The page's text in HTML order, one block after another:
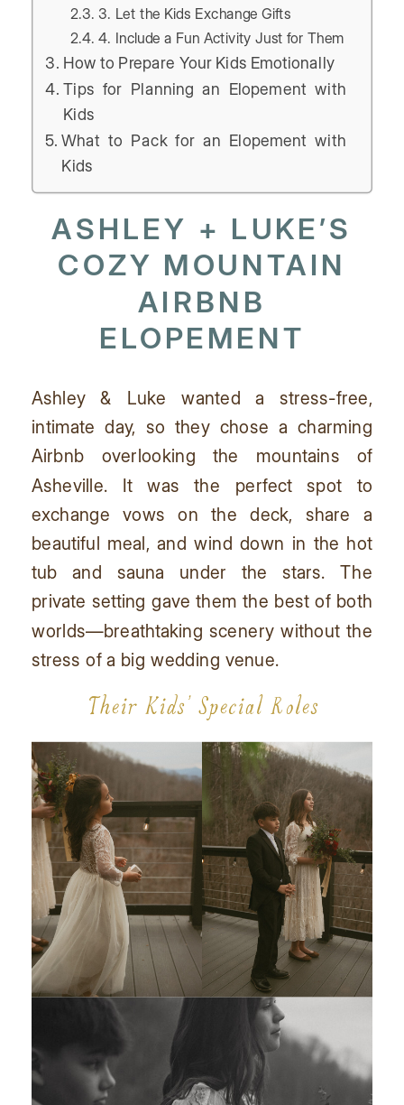
3. Let the Kids Exchange Gifts
4. Include a Fun Activity Just for Them
How to Prepare Your Kids Emotionally
Tips for Planning an Elopement with
Kids
What to Pack for an Elopement with
Kids
ASHLEY + LUKE’S
COZY MOUNTAIN
AIRBNB
ELOPEMENT
Ashley & Luke wanted a stress-free,
intimate day, so they chose a charming
Airbnb overlooking the mountains of
Asheville. It was the perfect spot to
exchange vows on the deck, share a
beautiful meal, and wind down in the hot
tub and sauna under the stars. The
private setting gave them the best of both
worlds—breathtaking scenery without the
stress of a big wedding venue.
Their Kids’ Special Roles